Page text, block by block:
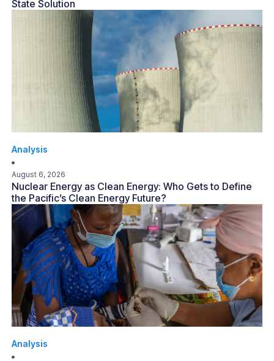
State Solution
Analysis
August 6, 2026
Nuclear Energy as Clean Energy: Who Gets to Define
the Pacific’s Clean Energy Future?
Analysis